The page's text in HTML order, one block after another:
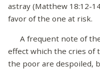
astray (Matthew 18:12-
favor of the one at risk.
A frequent note of
effect which the cries of
the poor are despoiled,